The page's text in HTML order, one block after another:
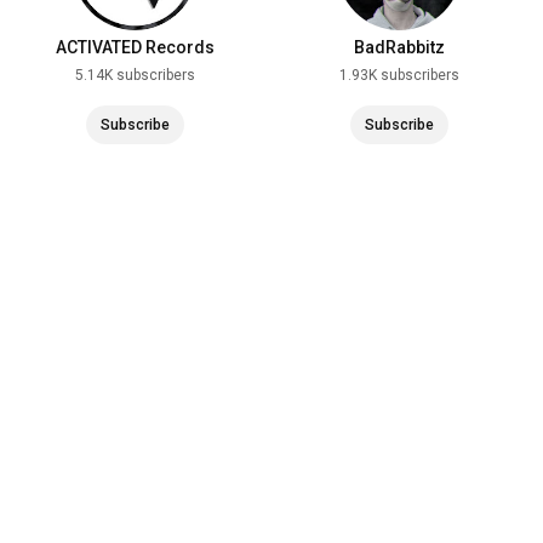
#strand#vlog
__________________________________________________
____________________
ACTIVATED Records
5.14K subscribers
Subscribe
BadRabbitz
1.93K subscribers
Subscribe